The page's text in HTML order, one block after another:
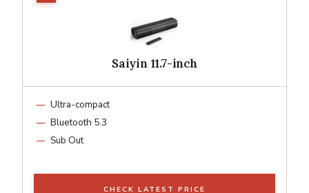
Saiyin 11.7-inch
Ultra-compact
Bluetooth 5.3
Sub Out
CHECK LATEST PRICE